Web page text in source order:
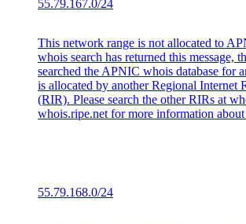
55.79.167.0/24
This network range is not allocated to
whois search has returned this message,
searched the APNIC whois database for
is allocated by another Regional Internet
(RIR). Please search the other RIRs at
whois.ripe.net for more information about
55.79.168.0/24